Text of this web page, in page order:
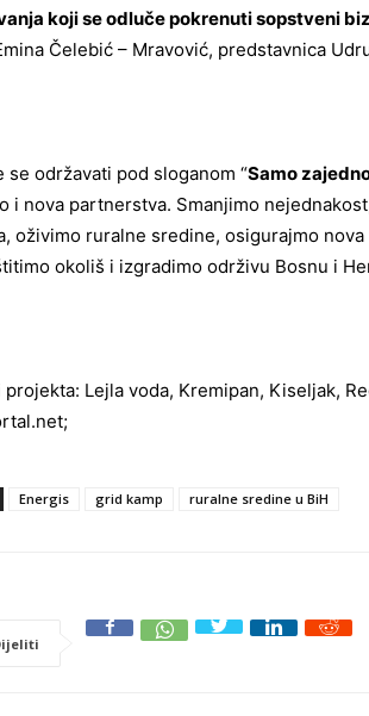
koji se odluče pokrenuti sopstveni
Čelebić – Mravović, predstavnica
se održavati pod sloganom “Samo
i nova partnerstva. Smanjimo
oživimo ruralne sredine, osigurajmo
okoliš i izgradimo održivu Bosnu i
Lejla voda, Kremipan, Kiseljak,
Energis grid kamp ruralne sredine u BiH